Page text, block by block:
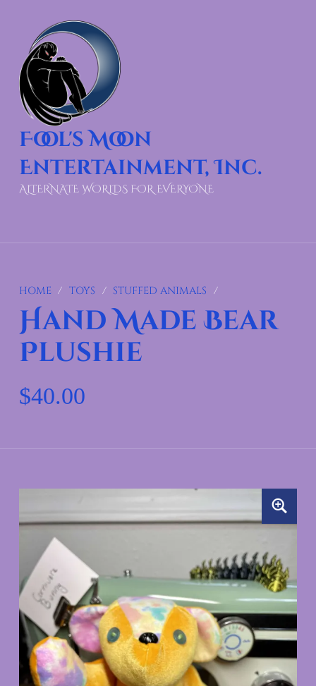
Fool's Moon
Entertainment, Inc.
ALTERNATE WORLDS FOR EVERYONE
HOME / TOYS / STUFFED ANIMALS /
Hand Made Bear
Plushie
$40.00